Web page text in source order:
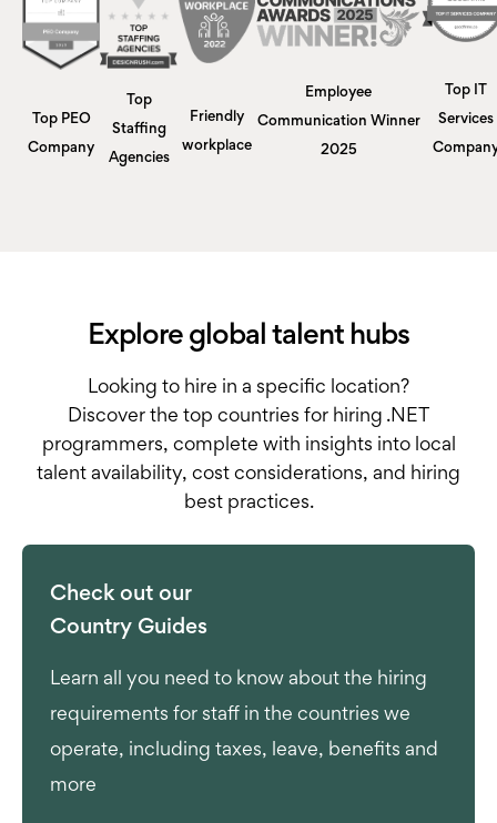
Top PEO
Company
Top
Staffing
Agencies
Friendly
workplace
Employee
Communication Winner
2025
Top IT
Services
Explore global talent hubs
Looking to hire in a specific location?
Discover the top countries for hiring .NET
programmers, complete with insights into local
talent availability, cost considerations, and hiring
best practices.
Check out our
Country Guides
Learn all you need to know about the hiring
requirements for staff in the countries we
operate, including taxes, leave, benefits and
more